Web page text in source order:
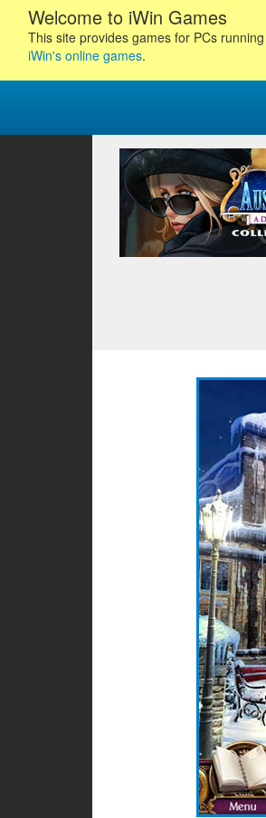
Welcome to iWin Games
This site provides games for PCs
iWin's online games.